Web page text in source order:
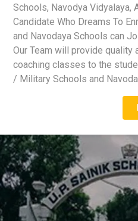
Schools, Navodya Vidyalaya,
Candidate Who Dreams To
and Navodaya Schools can
Our Team will provide quality
coaching classes to the
/ Military Schools and